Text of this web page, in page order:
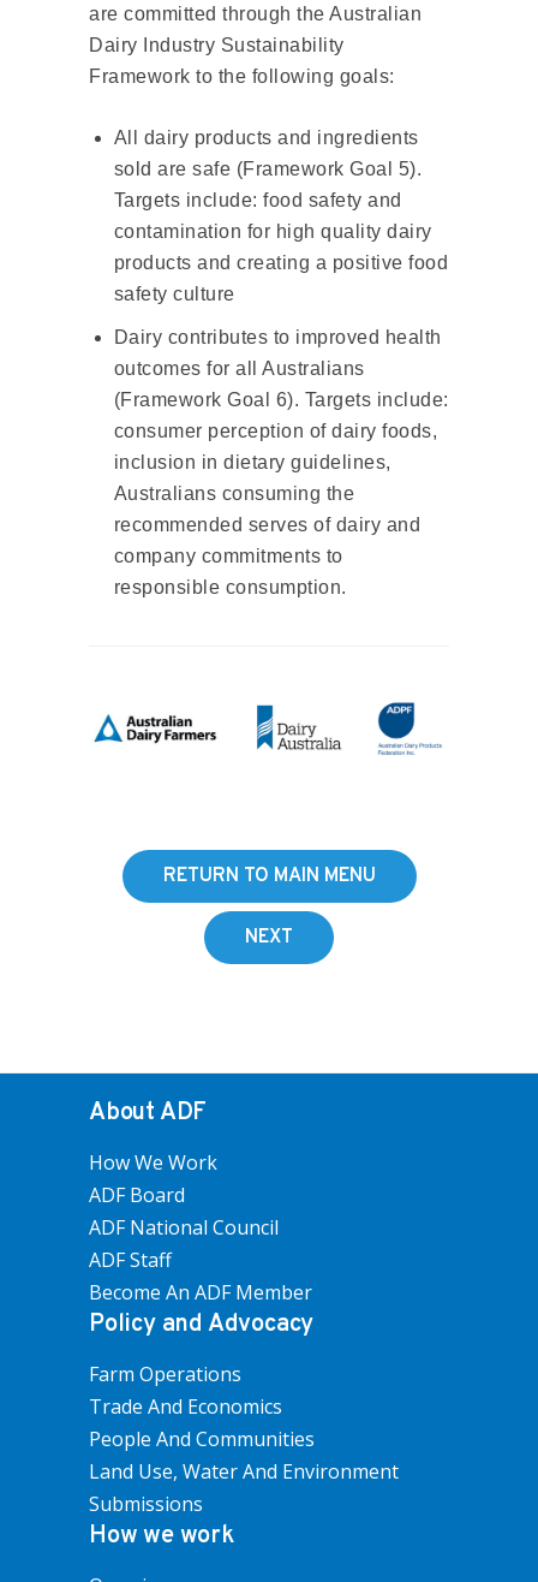
are committed through the Australian
Dairy Industry Sustainability
Framework to the following goals:
All dairy products and ingredients
sold are safe (Framework Goal 5).
Targets include: food safety and
contamination for high quality dairy
products and creating a positive food
safety culture
Dairy contributes to improved health
outcomes for all Australians
(Framework Goal 6). Targets include:
consumer perception of dairy foods,
inclusion in dietary guidelines,
Australians consuming the
recommended serves of dairy and
company commitments to
responsible consumption.
RETURN TO MAIN MENU
NEXT
About ADF
How We Work
ADF Board
ADF National Council
ADF Staff
Become An ADF Member
Policy and Advocacy
Farm Operations
Trade And Economics
People And Communities
Land Use, Water And Environment
Submissions
How we work